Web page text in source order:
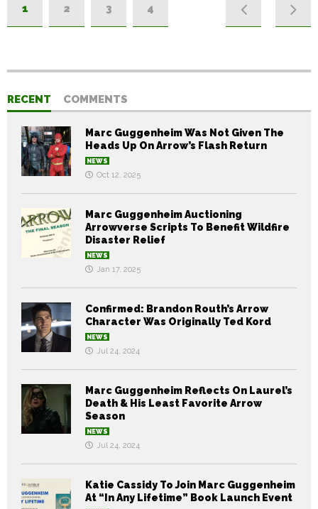
1 2 3 4
RECENT COMMENTS
Marc Guggenheim Was Not Given The
Heads Up On Arrow’s Flash Return
NEWS
Oct 12, 2025
Marc Guggenheim Auctioning
Arrowverse Scripts To Benefit Wildfire
Disaster Relief
NEWS
Jan 17, 2025
Confirmed: Brandon Routh’s Arrow
Character Was Originally Ted Kord
NEWS
Jul 24, 2024
Marc Guggenheim Reflects On Laurel’s
Death & His Least Favorite Arrow
Season
NEWS
Jul 24, 2024
Katie Cassidy To Join Marc Guggenheim
At “In Any Lifetime” Book Launch Event